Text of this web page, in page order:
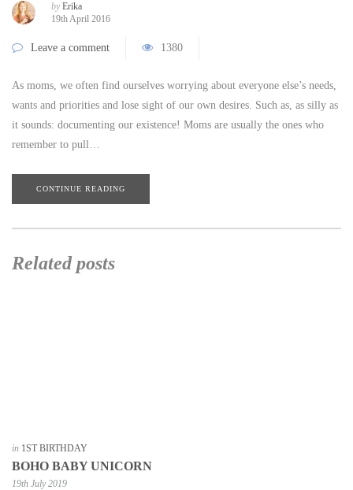
by Erika
19th April 2016
Leave a comment 1380
As moms, we often find ourselves worrying about everyone else’s needs,
wants and priorities and lose sight of our own desires. Such as, as silly as
it sounds: documenting our existence! Moms are usually the ones who
remember to pull…
CONTINUE READING
Related posts
in 1ST BIRTHDAY
BOHO BABY UNICORN
19th July 2019